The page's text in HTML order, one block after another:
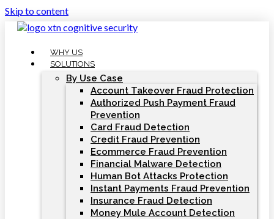
Skip to content
WHY US
SOLUTIONS
By Use Case
Account Takeover Fraud Protection
Authorized Push Payment Fraud
Prevention
Card Fraud Detection
Credit Fraud Prevention
Ecommerce Fraud Prevention
Financial Malware Detection
Human Bot Attacks Protection
Instant Payments Fraud Prevention
Insurance Fraud Detection
Money Mule Account Detection